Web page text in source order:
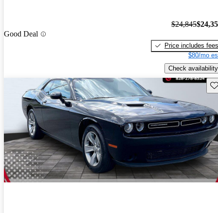
Good Deal
$24,845
Price includes fees
$80/mo
Check availability